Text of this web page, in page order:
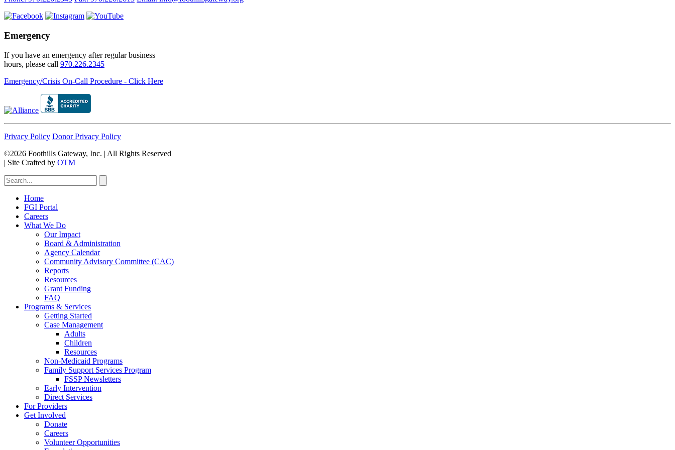
Emergency
If you have an emergency after regular business
hours, please call 970.226.2345
Emergency/Crisis On-Call Procedure - Click Here
Privacy Policy Donor Privacy Policy
©2026 Foothills Gateway, Inc. | All Rights Reserved
| Site Crafted by OTM
Home
FGI Portal
Careers
What We Do
Our Impact
Board & Administration
Agency Calendar
Community Advisory Committee (CAC)
Reports
Resources
Grant Funding
FAQ
Programs & Services
Getting Started
Case Management
Adults
Children
Resources
Non-Medicaid Programs
Family Support Services Program
FSSP Newsletters
Early Intervention
Direct Services
For Providers
Get Involved
Donate
Careers
Volunteer Opportunities